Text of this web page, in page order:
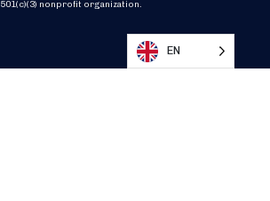
501(c)(3) nonprofit organization.
EN